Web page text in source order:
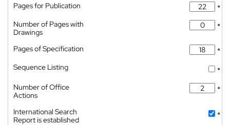
Pages for Publication
*
Number of Pages with
Drawings
*
Pages of Specification
*
Sequence Listing
*
Number of Office
Actions
*
International Search
Report is established
*